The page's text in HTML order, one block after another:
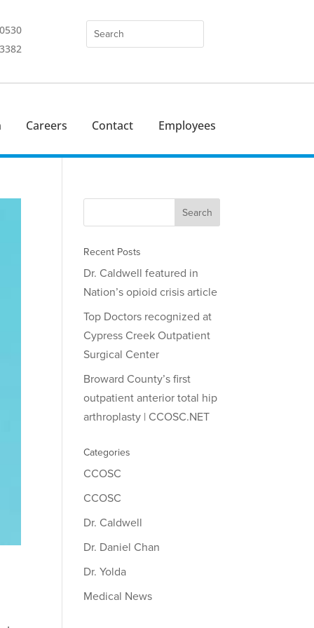
Careers Contact Employees
Recent Posts
Dr. Caldwell featured in
Nation’s opioid crisis article
Top Doctors recognized at
Cypress Creek Outpatient
Surgical Center
Broward County’s first
outpatient anterior total hip
arthroplasty | CCOSC.NET
Categories
CCOSC
CCOSC
Dr. Caldwell
Dr. Daniel Chan
Dr. Yolda
Medical News